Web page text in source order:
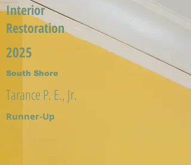
Interior
Restoration
2025
South Shore
Tarance P. E., Jr.
Runner-Up